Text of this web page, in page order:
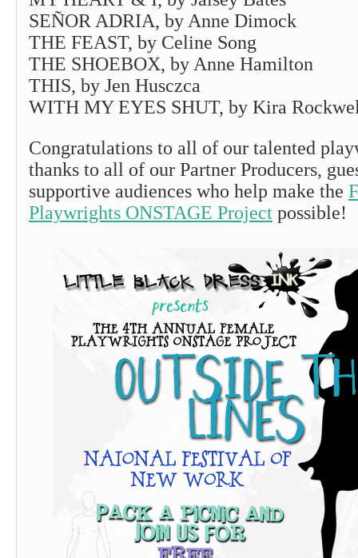
SEÑOR ADRIA, by Anne Dimock
THE FEAST, by Celine Song
THE SHOEBOX, by Anne Hamilton
THIS, by Jen Husczca
WITH MY EYES SHUT, by Kira
Congratulations to all of our talented
thanks to all of our Partner Producers,
supportive audiences who help make the
Playwrights ONSTAGE Project possible!